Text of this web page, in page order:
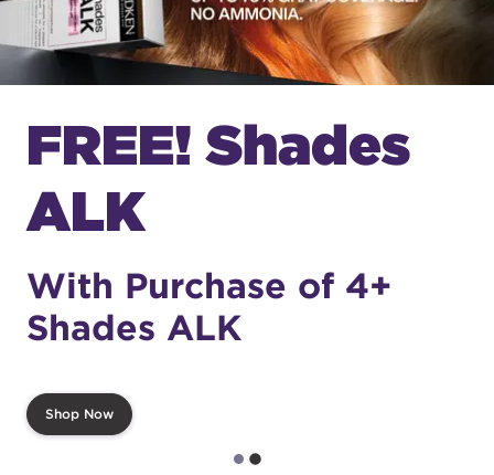
FREE! Shades
ALK
With Purchase of 4+
Shades ALK
Shop Now